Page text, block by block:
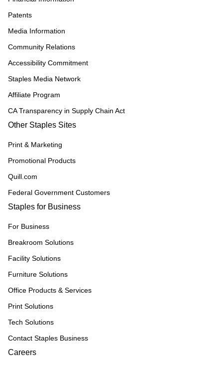
Patents
Media Information
Community Relations
Accessibility Commitment
Staples Media Network
Affiliate Program
CA Transparency in Supply Chain Act
Other Staples Sites
Print & Marketing
Promotional Products
Quill.com
Federal Government Customers
Staples for Business
For Business
Breakroom Solutions
Facility Solutions
Furniture Solutions
Office Products & Services
Print Solutions
Tech Solutions
Contact Staples Business
Careers